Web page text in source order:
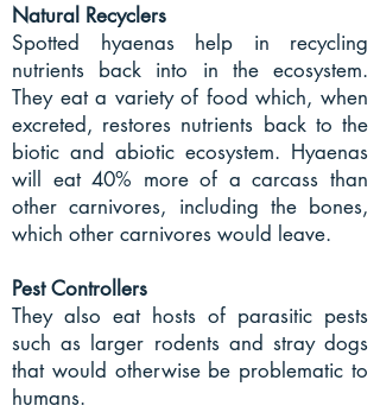
Natural Recyclers
Spotted hyaenas help in recycling
nutrients back into in the ecosystem.
They eat a variety of food which, when
excreted, restores nutrients back to the
biotic and abiotic ecosystem. Hyaenas
will eat 40% more of a carcass than
other carnivores, including the bones,
which other carnivores would leave.
Pest Controllers
They also eat hosts of parasitic pests
such as larger rodents and stray dogs
that would otherwise be problematic to
humans.